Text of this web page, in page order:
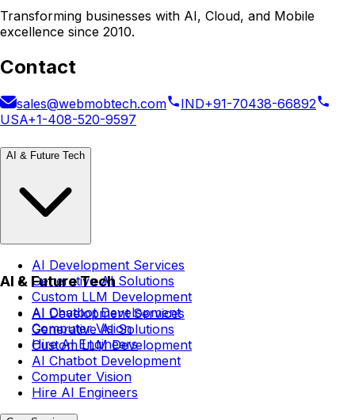
Transforming businesses with AI, Cloud, and Mobile
excellence since 2010.
Contact
sales@webmobtech.com IND+91-70438-66892
USA+1-408-520-9597
AI & Future Tech
AI Development Services
Generative AI Solutions
Custom LLM Development
AI Chatbot Development
Computer Vision
Hire AI Engineers
AI & Future Tech
AI Development Services
Generative AI Solutions
Custom LLM Development
AI Chatbot Development
Computer Vision
Hire AI Engineers